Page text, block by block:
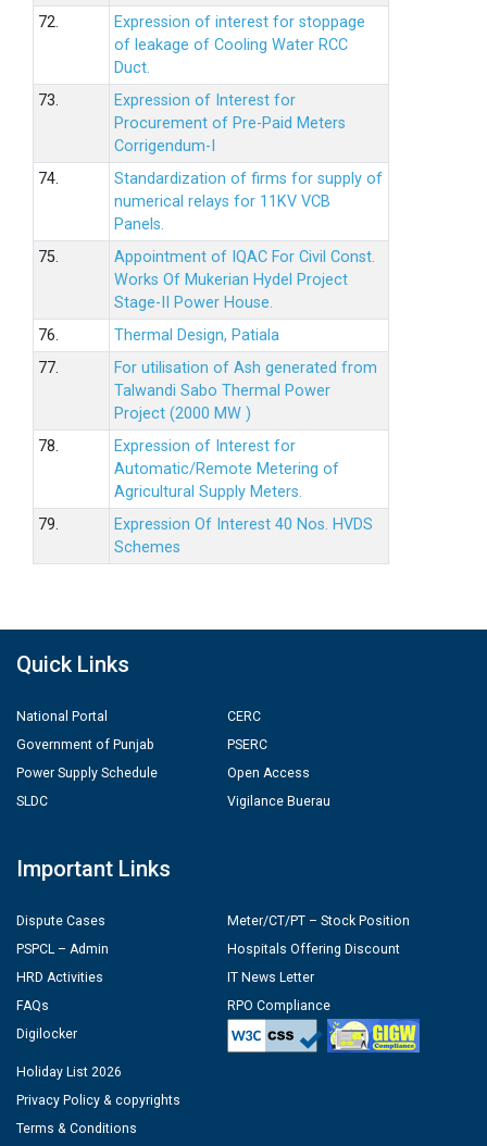
72.
Expression of interest for stoppage
of leakage of Cooling Water RCC
Duct.
73.
Expression of Interest for
Procurement of Pre-Paid Meters
Corrigendum-I
74.
Standardization of firms for supply of
numerical relays for 11KV VCB
Panels.
75.
Appointment of IQAC For Civil Const.
Works Of Mukerian Hydel Project
Stage-II Power House.
76.
Thermal Design, Patiala
77.
For utilisation of Ash generated from
Talwandi Sabo Thermal Power
Project (2000 MW )
78.
Expression of Interest for
Automatic/Remote Metering of
Agricultural Supply Meters.
79.
Expression Of Interest 40 Nos. HVDS
Schemes
Quick Links
National Portal
Government of Punjab
Power Supply Schedule
SLDC
CERC
PSERC
Open Access
Vigilance Buerau
Important Links
Dispute Cases
PSPCL – Admin
HRD Activities
FAQs
Digilocker
Meter/CT/PT – Stock Position
Hospitals Offering Discount
IT News Letter
RPO Compliance
Holiday List 2026
Privacy Policy & copyrights
Terms & Conditions